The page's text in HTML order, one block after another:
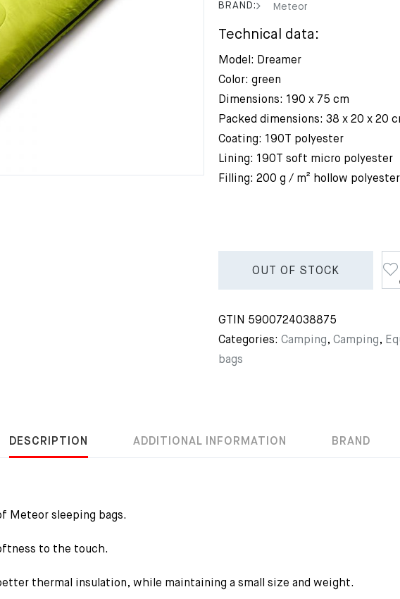
BRAND: Meteor
Technical data:
Model: Dreamer
Color: green
Dimensions: 190 x 75 cm
Packed dimensions: 38 x 20 x 20
Coating: 190T polyester
Lining: 190T soft micro polyester
Filling: 200 g / m² hollow
OUT OF STOCK
GTIN 5900724038875
Categories: Camping, Camping,
bags
DESCRIPTION ADDITIONAL INFORMATION BRAND
Meteor sleeping bags.
to the touch.
thermal insulation, while maintaining a small size and weight.